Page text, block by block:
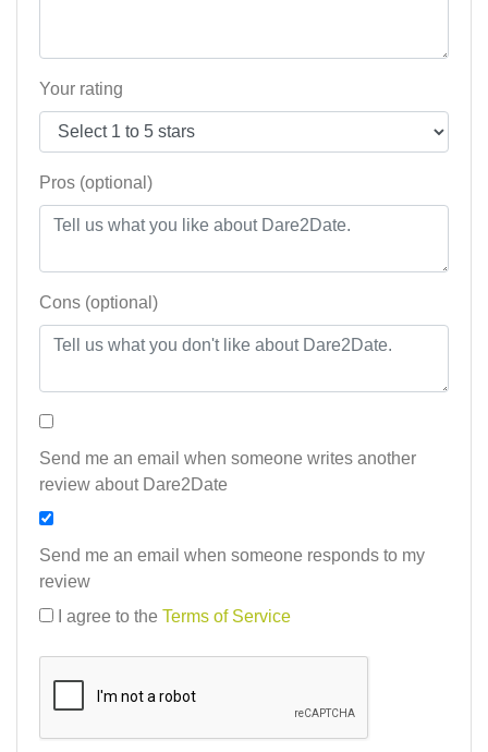
Your rating
Pros (optional)
Cons (optional)
Send me an email when someone writes another
review about Dare2Date
Send me an email when someone responds to my
review
I agree to the Terms of Service